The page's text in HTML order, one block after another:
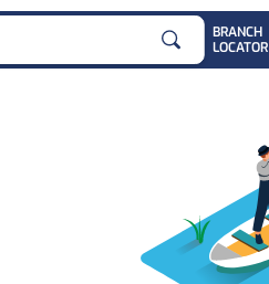
BRANCH
LOCATOR